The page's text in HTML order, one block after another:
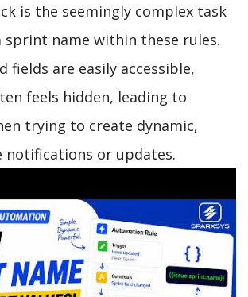
is the seemingly complex task
name within these rules.
fields are easily accessible,
feels hidden, leading to
trying to create dynamic,
notifications or updates.